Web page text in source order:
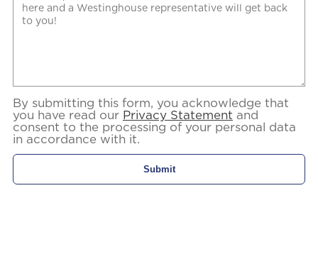
By submitting this form, you acknowledge that
you have read our Privacy Statement and
consent to the processing of your personal data
in accordance with it.